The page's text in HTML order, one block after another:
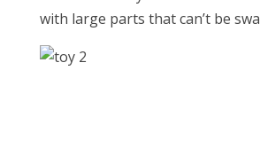
with large parts that can’t be